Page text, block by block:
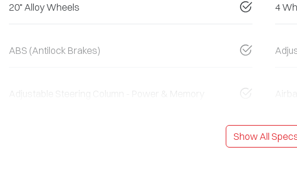
20" Alloy Wheels 4
ABS (Antilock Brakes)
Adjustable Steering Column - Power & Memory
Show All